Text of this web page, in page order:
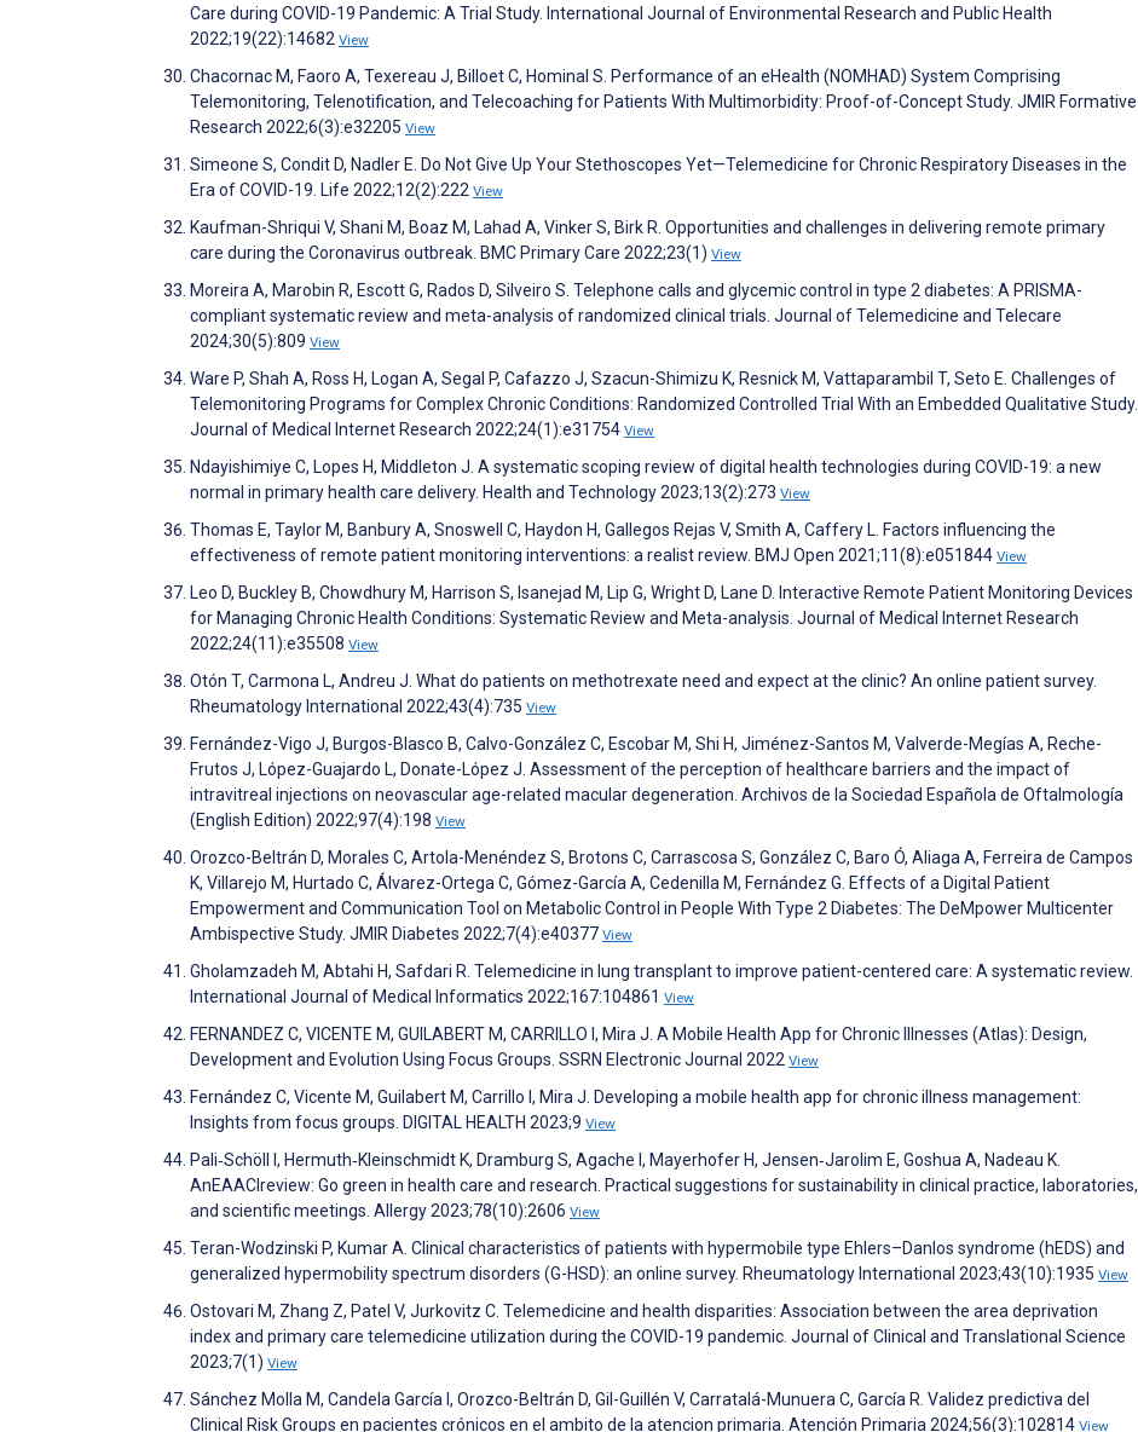
Care during COVID-19 Pandemic: A Trial Study. International Journal of Environmental Research and Public Health
2022;19(22):14682 View
Chacornac M, Faoro A, Texereau J, Billoet C, Hominal S. Performance of an eHealth (NOMHAD) System Comprising
Telemonitoring, Telenotification, and Telecoaching for Patients With Multimorbidity: Proof-of-Concept Study. JMIR Formative
Research 2022;6(3):e32205 View
Simeone S, Condit D, Nadler E. Do Not Give Up Your Stethoscopes Yet—Telemedicine for Chronic Respiratory Diseases in the
Era of COVID-19. Life 2022;12(2):222 View
Kaufman-Shriqui V, Shani M, Boaz M, Lahad A, Vinker S, Birk R. Opportunities and challenges in delivering remote primary
care during the Coronavirus outbreak. BMC Primary Care 2022;23(1) View
Moreira A, Marobin R, Escott G, Rados D, Silveiro S. Telephone calls and glycemic control in type 2 diabetes: A PRISMA-
compliant systematic review and meta-analysis of randomized clinical trials. Journal of Telemedicine and Telecare
2024;30(5):809 View
Ware P, Shah A, Ross H, Logan A, Segal P, Cafazzo J, Szacun-Shimizu K, Resnick M, Vattaparambil T, Seto E. Challenges of
Telemonitoring Programs for Complex Chronic Conditions: Randomized Controlled Trial With an Embedded Qualitative Study.
Journal of Medical Internet Research 2022;24(1):e31754 View
Ndayishimiye C, Lopes H, Middleton J. A systematic scoping review of digital health technologies during COVID-19: a new
normal in primary health care delivery. Health and Technology 2023;13(2):273 View
Thomas E, Taylor M, Banbury A, Snoswell C, Haydon H, Gallegos Rejas V, Smith A, Caffery L. Factors influencing the
effectiveness of remote patient monitoring interventions: a realist review. BMJ Open 2021;11(8):e051844 View
Leo D, Buckley B, Chowdhury M, Harrison S, Isanejad M, Lip G, Wright D, Lane D. Interactive Remote Patient Monitoring Devices
for Managing Chronic Health Conditions: Systematic Review and Meta-analysis. Journal of Medical Internet Research
2022;24(11):e35508 View
Otón T, Carmona L, Andreu J. What do patients on methotrexate need and expect at the clinic? An online patient survey.
Rheumatology International 2022;43(4):735 View
Fernández-Vigo J, Burgos-Blasco B, Calvo-González C, Escobar M, Shi H, Jiménez-Santos M, Valverde-Megías A, Reche-
Frutos J, López-Guajardo L, Donate-López J. Assessment of the perception of healthcare barriers and the impact of
intravitreal injections on neovascular age-related macular degeneration. Archivos de la Sociedad Española de Oftalmología
(English Edition) 2022;97(4):198 View
Orozco-Beltrán D, Morales C, Artola-Menéndez S, Brotons C, Carrascosa S, González C, Baro Ó, Aliaga A, Ferreira de Campos
K, Villarejo M, Hurtado C, Álvarez-Ortega C, Gómez-García A, Cedenilla M, Fernández G. Effects of a Digital Patient
Empowerment and Communication Tool on Metabolic Control in People With Type 2 Diabetes: The DeMpower Multicenter
Ambispective Study. JMIR Diabetes 2022;7(4):e40377 View
Gholamzadeh M, Abtahi H, Safdari R. Telemedicine in lung transplant to improve patient-centered care: A systematic review.
International Journal of Medical Informatics 2022;167:104861 View
FERNANDEZ C, VICENTE M, GUILABERT M, CARRILLO I, Mira J. A Mobile Health App for Chronic Illnesses (Atlas): Design,
Development and Evolution Using Focus Groups. SSRN Electronic Journal 2022 View
Fernández C, Vicente M, Guilabert M, Carrillo I, Mira J. Developing a mobile health app for chronic illness management:
Insights from focus groups. DIGITAL HEALTH 2023;9 View
Pali‐Schöll I, Hermuth‐Kleinschmidt K, Dramburg S, Agache I, Mayerhofer H, Jensen‐Jarolim E, Goshua A, Nadeau K.
AnEAACIreview: Go green in health care and research. Practical suggestions for sustainability in clinical practice, laboratories,
and scientific meetings. Allergy 2023;78(10):2606 View
Teran-Wodzinski P, Kumar A. Clinical characteristics of patients with hypermobile type Ehlers–Danlos syndrome (hEDS) and
generalized hypermobility spectrum disorders (G-HSD): an online survey. Rheumatology International 2023;43(10):1935 View
Ostovari M, Zhang Z, Patel V, Jurkovitz C. Telemedicine and health disparities: Association between the area deprivation
index and primary care telemedicine utilization during the COVID-19 pandemic. Journal of Clinical and Translational Science
2023;7(1) View
Sánchez Molla M, Candela García I, Orozco-Beltrán D, Gil-Guillén V, Carratalá-Munuera C, García R. Validez predictiva del
Clinical Risk Groups en pacientes crónicos en el ambito de la atencion primaria. Atención Primaria 2024;56(3):102814 View